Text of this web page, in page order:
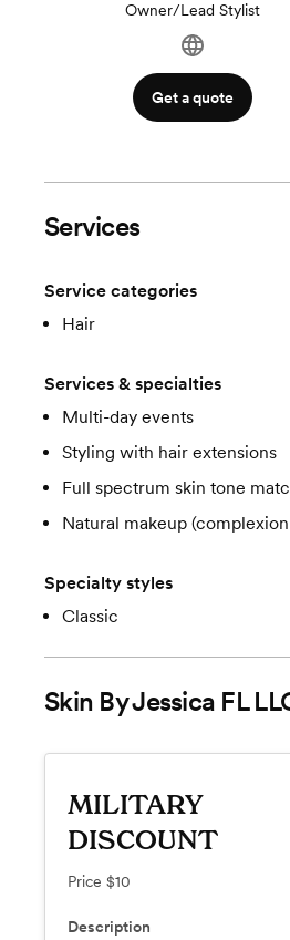
Owner/Lead Stylist
Get a quote
Services
Service categories
Hair
Services & specialties
Multi-day events
Styling with hair extensions
Full spectrum skin tone
Natural makeup
Specialty styles
Classic
Skin By Jessica FL
MILITARY
DISCOUNT
Price $10
Description